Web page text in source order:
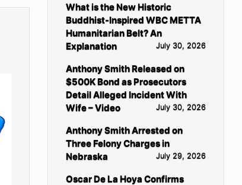
What is the New Historic
Buddhist-Inspired WBC METTA
Humanitarian Belt? An
Explanation
July 30, 2026
Anthony Smith Released on
$500K Bond as Prosecutors
Detail Alleged Incident With
Wife – Video
July 30, 2026
Anthony Smith Arrested on
Three Felony Charges in
Nebraska
July 29, 2026
Oscar De La Hoya Confirms